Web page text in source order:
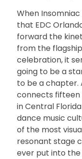
When
that EDC
forward the
from the
celebration, it
going to be a
to be a
connects
in Central
dance music
of the most
resonant stage
ever put into the